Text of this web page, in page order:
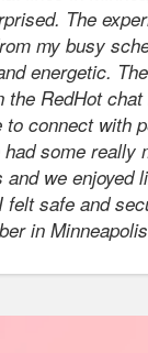
The
my busy
energetic.
the RedHot
connect with
had some really
and we enjoyed
felt safe and
in